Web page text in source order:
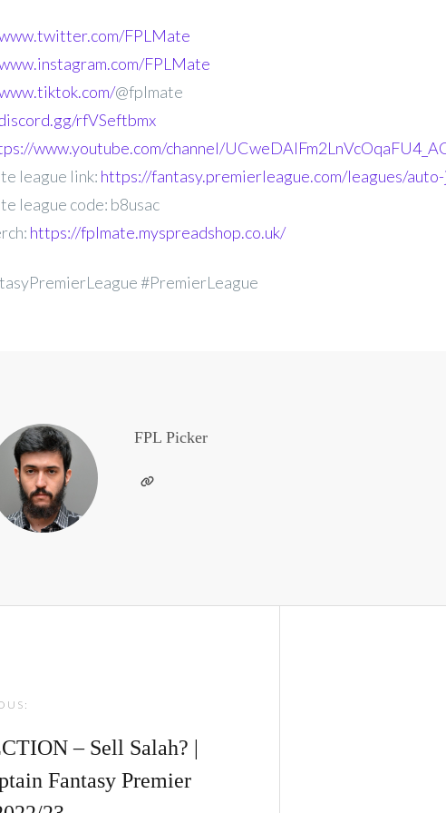
FPLMate
FPLMate
@fplmate
rfVSeftbmx
www.youtube.com/channel/
league link: https://fantasy.premierleague.com/leagues/
league code: b8usac
https://fplmate.myspreadshop.co.uk/
#PremierLeague
FPL Picker
– Sell Salah? |
Fantasy Premier